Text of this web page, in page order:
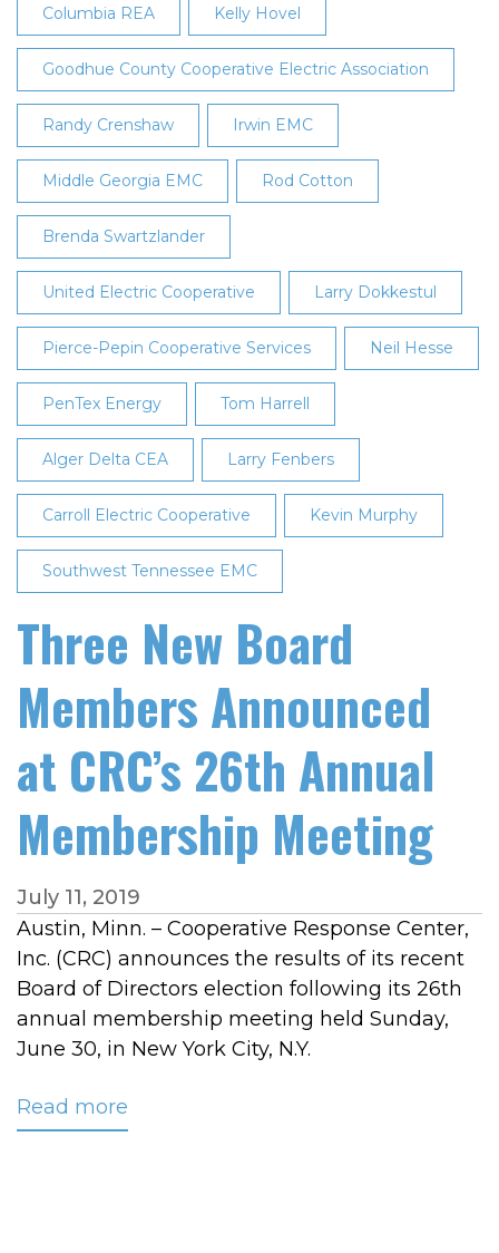
Columbia REA Kelly Hovel
Goodhue County Cooperative Electric Association
Randy Crenshaw Irwin EMC
Middle Georgia EMC Rod Cotton
Brenda Swartzlander
United Electric Cooperative Larry Dokkestul
Pierce-Pepin Cooperative Services Neil Hesse
PenTex Energy Tom Harrell
Alger Delta CEA Larry Fenbers
Carroll Electric Cooperative Kevin Murphy
Southwest Tennessee EMC
Three New Board
Members Announced
at CRC’s 26th Annual
Membership Meeting
July 11, 2019
Austin, Minn. – Cooperative Response Center,
Inc. (CRC) announces the results of its recent
Board of Directors election following its 26th
annual membership meeting held Sunday,
June 30, in New York City, N.Y.
Read more